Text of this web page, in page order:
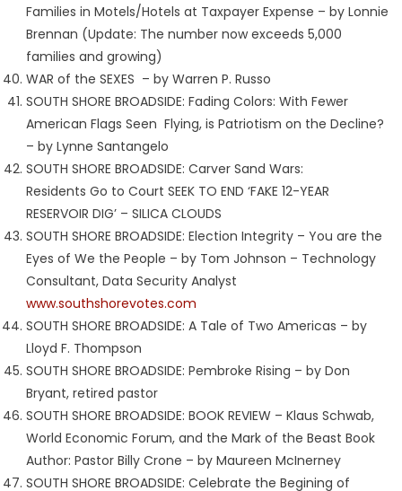
Families in Motels/Hotels at Taxpayer Expense – by Lonnie
Brennan (Update: The number now exceeds 5,000
families and growing)
WAR of the SEXES – by Warren P. Russo
SOUTH SHORE BROADSIDE: Fading Colors: With Fewer
American Flags Seen Flying, is Patriotism on the Decline?
– by Lynne Santangelo
SOUTH SHORE BROADSIDE: Carver Sand Wars:
Residents Go to Court SEEK TO END ‘FAKE 12-YEAR
RESERVOIR DIG’ – SILICA CLOUDS
SOUTH SHORE BROADSIDE: Election Integrity – You are the
Eyes of We the People – by Tom Johnson – Technology
Consultant, Data Security Analyst
www.southshorevotes.com
SOUTH SHORE BROADSIDE: A Tale of Two Americas – by
Lloyd F. Thompson
SOUTH SHORE BROADSIDE: Pembroke Rising – by Don
Bryant, retired pastor
SOUTH SHORE BROADSIDE: BOOK REVIEW – Klaus Schwab,
World Economic Forum, and the Mark of the Beast Book
Author: Pastor Billy Crone – by Maureen McInerney
SOUTH SHORE BROADSIDE: Celebrate the Begining of